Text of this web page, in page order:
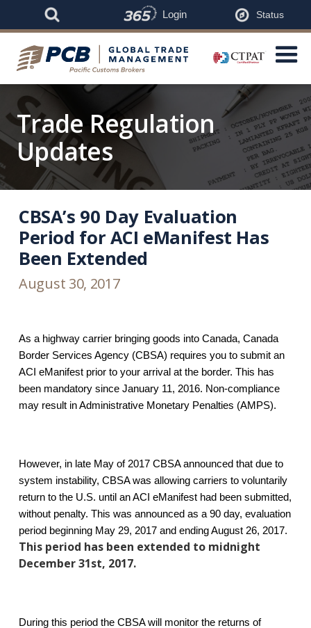
Login Status
Trade Regulation
Updates
CBSA’s 90 Day Evaluation
Period for ACI eManifest Has
Been Extended
August 30, 2017
As a highway carrier bringing goods into Canada, Canada
Border Services Agency (CBSA) requires you to submit an
ACI eManifest prior to your arrival at the border. This has
been mandatory since January 11, 2016. Non-compliance
may result in Administrative Monetary Penalties (AMPS).
However, in late May of 2017 CBSA announced that due to
system instability, CBSA was allowing carriers to voluntarily
return to the U.S. until an ACI eManifest had been submitted,
without penalty. This was announced as a 90 day, evaluation
period beginning May 29, 2017 and ending August 26, 2017.
This period has been extended to midnight
December 31st, 2017.
During this period the CBSA will monitor the returns of